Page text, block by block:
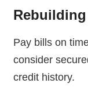
Pay bills on
consider
credit history.